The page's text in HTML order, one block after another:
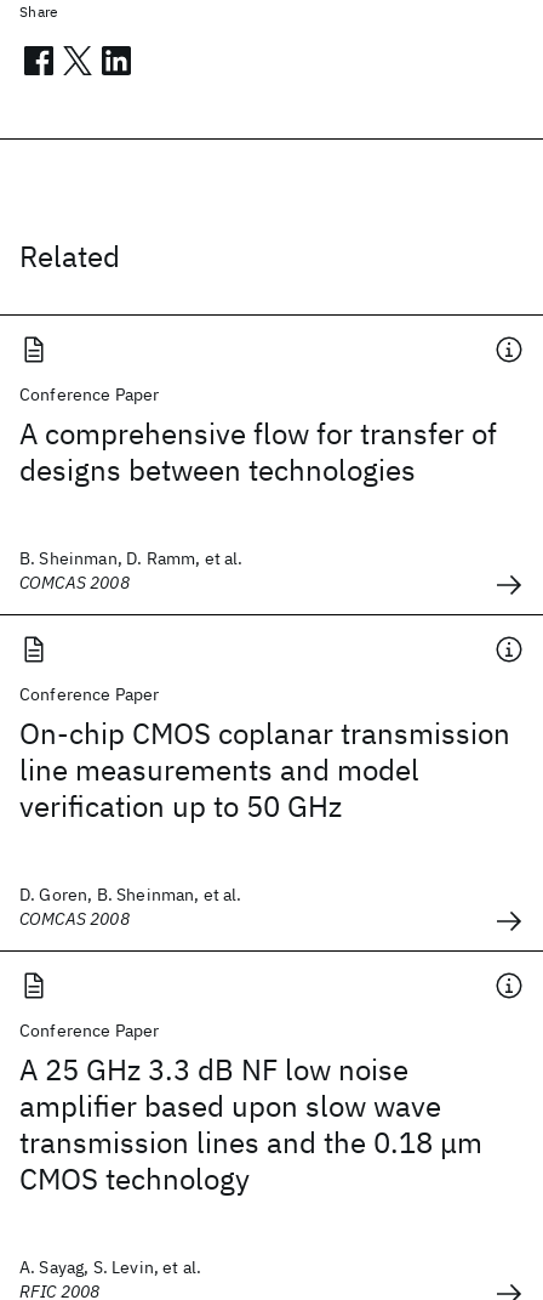
Related
Conference Paper
A comprehensive flow for transfer of
designs between technologies
B. Sheinman, D. Ramm, et al.
COMCAS 2008
Conference Paper
On-chip CMOS coplanar transmission
line measurements and model
verification up to 50 GHz
D. Goren, B. Sheinman, et al.
COMCAS 2008
Conference Paper
A 25 GHz 3.3 dB NF low noise
amplifier based upon slow wave
transmission lines and the 0.18 μm
CMOS technology
A. Sayag, S. Levin, et al.
RFIC 2008
Share